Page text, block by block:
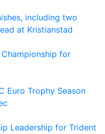
including two
at Kristianstad
for
Euro Trophy Season
Leadership for Trident